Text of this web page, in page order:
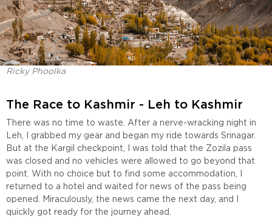
Ricky Phoolka
The Race to Kashmir - Leh to Kashmir
There was no time to waste. After a nerve-wracking night in
Leh, I grabbed my gear and began my ride towards Srinagar.
But at the Kargil checkpoint, I was told that the Zozila pass
was closed and no vehicles were allowed to go beyond that
point. With no choice but to find some accommodation, I
returned to a hotel and waited for news of the pass being
opened. Miraculously, the news came the next day, and I
quickly got ready for the journey ahead.